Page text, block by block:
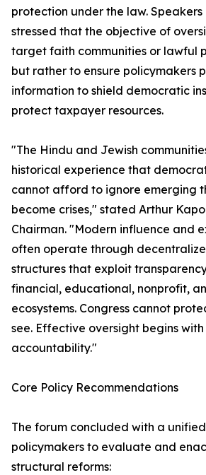
protection under the law.
stressed that the objective of
target faith communities or lawful
but rather to ensure policymakers
information to shield democratic
protect taxpayer resources.
"The Hindu and Jewish
historical experience that
cannot afford to ignore emerging
become crises," stated Arthur
Chairman. "Modern influence and
often operate through
structures that exploit
financial, educational, nonprofit,
ecosystems. Congress cannot
see. Effective oversight begins
accountability."
Core Policy Recommendations
The forum concluded with a
policymakers to evaluate and
structural reforms: